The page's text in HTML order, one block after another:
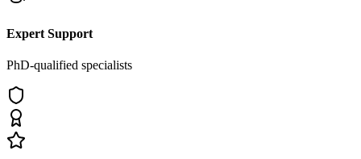
Expert Support
PhD-qualified specialists